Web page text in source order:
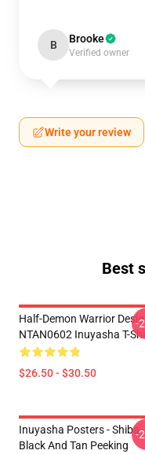
B Brooke
Verified owner
Write your review
Best
Half-Demon Warrior
NTAN0602 Inuyasha T-
$26.50 - $30.50
-
Inuyasha Posters - Shiba
Black And Tan Peeking
-